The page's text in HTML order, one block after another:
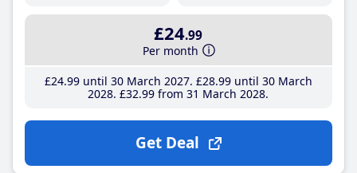
£24.99
Per month
£24.99until 30 March 2027 £28.99until 30 March
2028 £32.99 from 31 March 2028
Get Deal